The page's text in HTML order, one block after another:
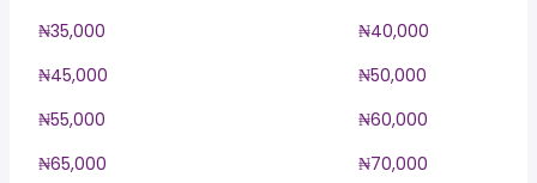
₦35,000
₦40,000
₦45,000
₦50,000
₦55,000
₦60,000
₦65,000
₦70,000